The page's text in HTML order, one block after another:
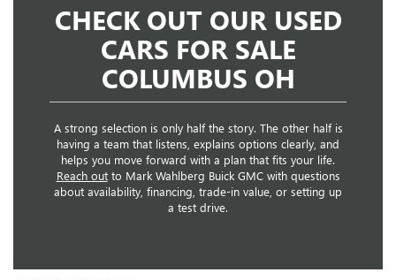
CHECK OUT OUR USED
CARS FOR SALE
COLUMBUS OH
A strong selection is only half the story. The other half is
having a team that listens, explains options clearly, and
helps you move forward with a plan that fits your life.
Reach outto Mark Wahlberg Buick GMC with questions
about availability, financing, trade-in value, or setting up
a test drive.